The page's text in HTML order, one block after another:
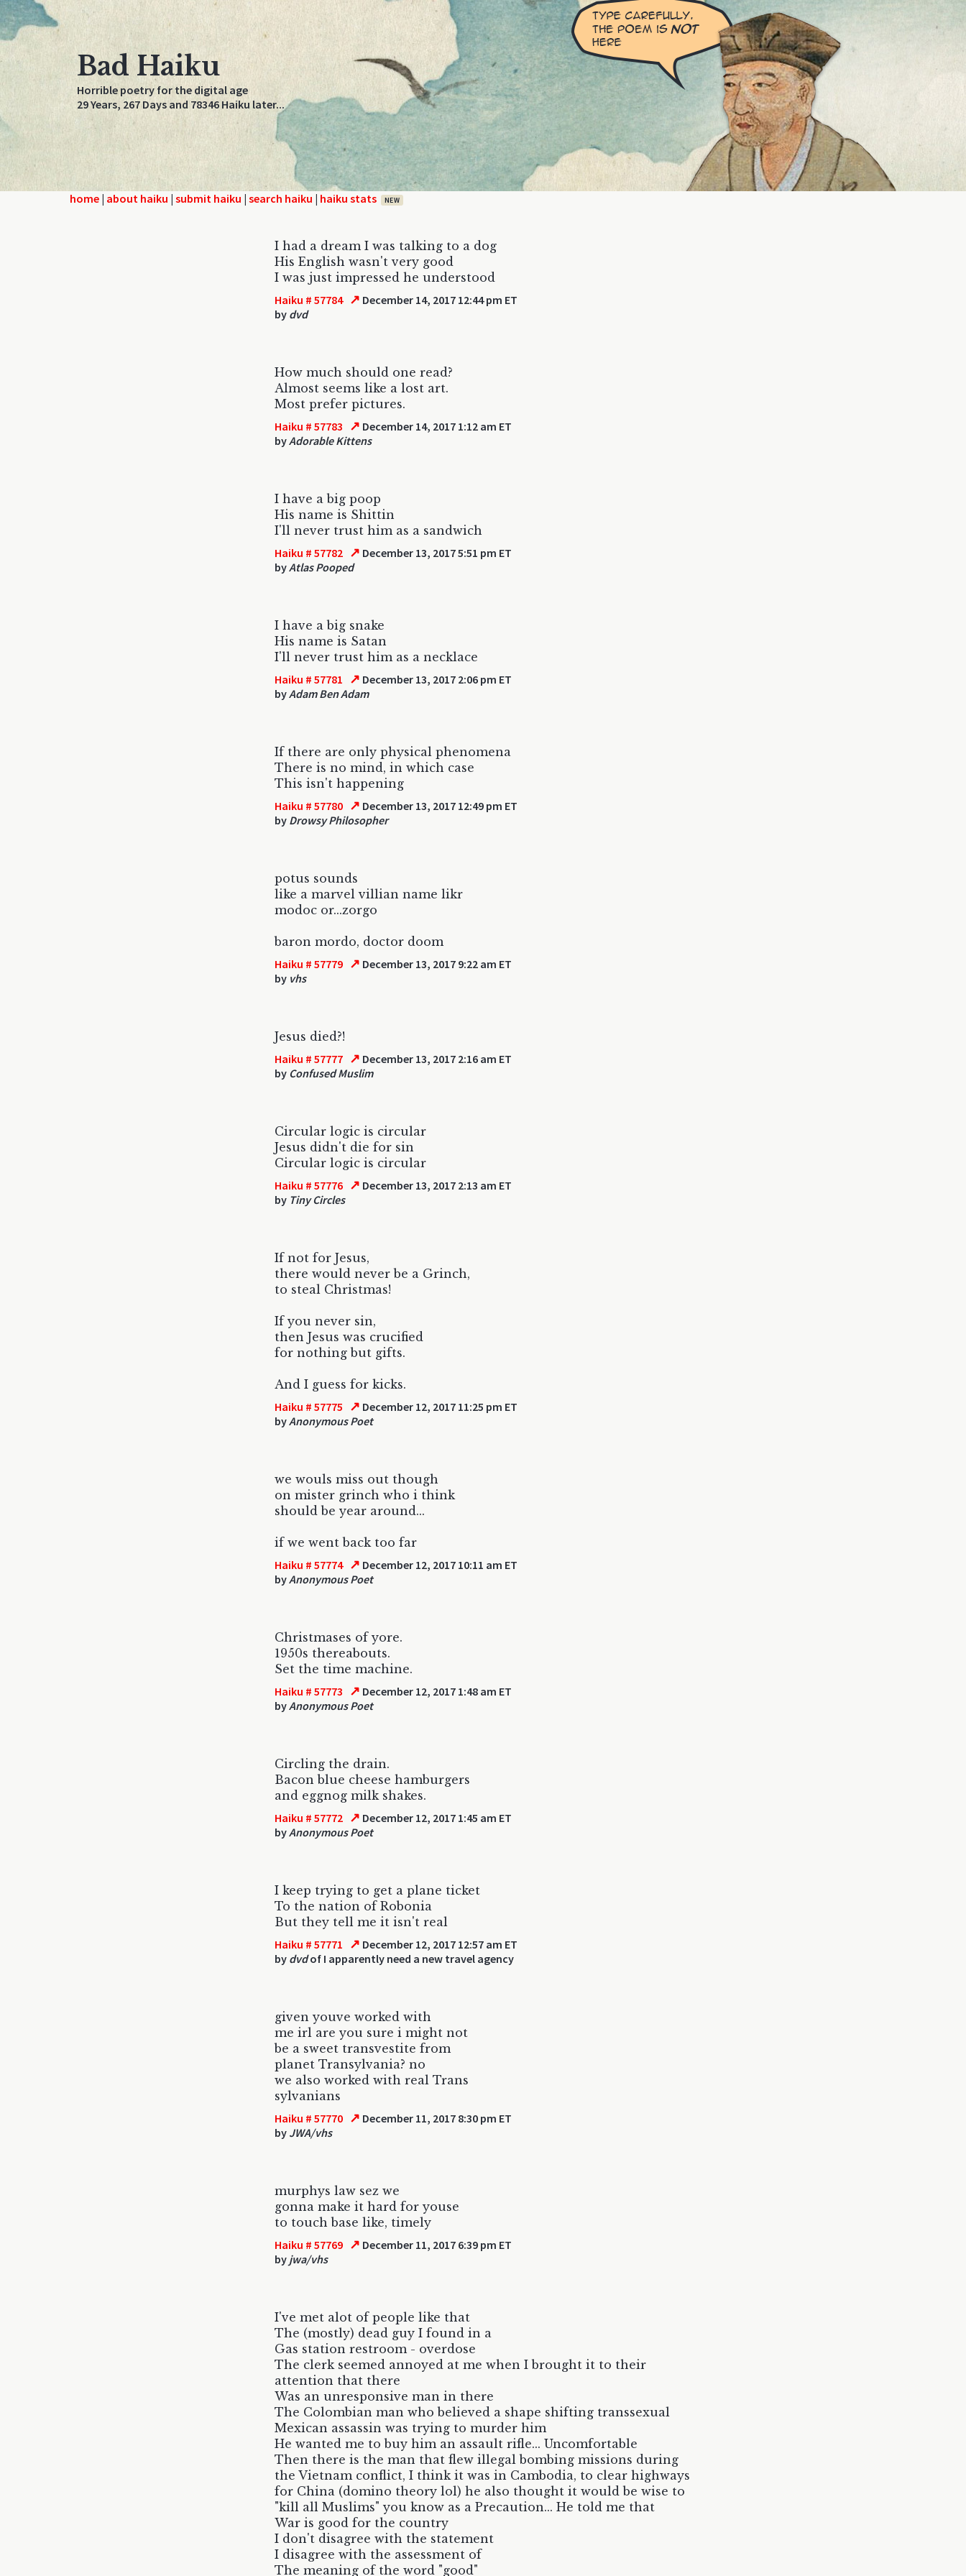
Bad Haiku
Horrible poetry for the digital age
29 Years, 267 Days and 78346 Haiku later...
home | about haiku | submit haiku | search haiku | haiku stats NEW
I had a dream I was talking to a dog
His English wasn't very good
I was just impressed he understood
Haiku # 57784 ↗ December 14, 2017 12:44 pm ET
by dvd
How much should one read?
Almost seems like a lost art.
Most prefer pictures.
Haiku # 57783 ↗ December 14, 2017 1:12 am ET
byAdorable Kittens
I have a big poop
His name is Shittin
I'll never trust him as a sandwich
Haiku # 57782 ↗ December 13, 2017 5:51 pm ET
byAtlas Pooped
I have a big snake
His name is Satan
I'll never trust him as a necklace
Haiku # 57781 ↗ December 13, 2017 2:06 pm ET
byAdam Ben Adam
If there are only physical phenomena
There is no mind, in which case
This isn't happening
Haiku # 57780 ↗ December 13, 2017 12:49 pm ET
by Drowsy Philosopher
potus sounds
like a marvel villian name likr
modoc or...zorgo
baron mordo, doctor doom
Haiku # 57779 ↗ December 13, 2017 9:22 am ET
by vhs
Jesus died?!
Haiku # 57777 ↗ December 13, 2017 2:16 am ET
by Confused Muslim
Circular logic is circular
Jesus didn't die for sin
Circular logic is circular
Haiku # 57776 ↗ December 13, 2017 2:13 am ET
by Tiny Circles
If not for Jesus,
there would never be a Grinch,
to steal Christmas!
If you never sin,
then Jesus was crucified
for nothing but gifts.
And I guess for kicks.
Haiku # 57775 ↗ December 12, 2017 11:25 pm ET
byAnonymous Poet
we wouls miss out though
on mister grinch who i think
should be year around...
if we went back too far
Haiku # 57774 ↗ December 12, 2017 10:11 am ET
byAnonymous Poet
Christmases of yore.
1950s thereabouts.
Set the time machine.
Haiku # 57773 ↗ December 12, 2017 1:48 am ET
byAnonymous Poet
Circling the drain.
Bacon blue cheese hamburgers
and eggnog milk shakes.
Haiku # 57772 ↗ December 12, 2017 1:45 am ET
byAnonymous Poet
I keep trying to get a plane ticket
To the nation of Robonia
But they tell me it isn't real
Haiku # 57771 ↗ December 12, 2017 12:57 am ET
by dvdof I apparently need a new travel agency
given youve worked with
me irl are you sure i might not
be a sweet transvestite from
planet Transylvania? no
we also worked with real Trans
sylvanians
Haiku # 57770 ↗ December 11, 2017 8:30 pm ET
by JWA/vhs
murphys law sez we
gonna make it hard for youse
to touch base like, timely
Haiku # 57769 ↗ December 11, 2017 6:39 pm ET
by jwa/vhs
I've met alot of people like that
The (mostly) dead guy I found in a
Gas station restroom - overdose
The clerk seemed annoyed at me when I brought it to their
attention that there
Was an unresponsive man in there
The Colombian man who believed a shape shifting transsexual
Mexican assassin was trying to murder him
He wanted me to buy him an assault rifle... Uncomfortable
Then there is the man that flew illegal bombing missions during
the Vietnam conflict, I think it was in Cambodia, to clear highways
for China (domino theory lol) he also thought it would be wise to
"kill all Muslims" you know as a Precaution... He told me that
War is good for the country
I don't disagree with the statement
I disagree with the assessment of
The meaning of the word "good"